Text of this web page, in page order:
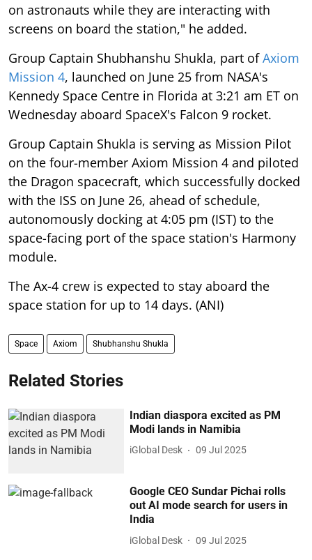
on astronauts while they are interacting with
screens on board the station," he added.
Group Captain Shubhanshu Shukla, part ofAxiom
Mission 4, launched on June 25 from NASA's
Kennedy Space Centre in Florida at 3:21 am ET on
Wednesday aboard SpaceX's Falcon 9 rocket.
Group Captain Shukla is serving as Mission Pilot
on the four-member Axiom Mission 4 and piloted
the Dragon spacecraft, which successfully docked
with the ISS on June 26, ahead of schedule,
autonomously docking at 4:05 pm (IST) to the
space-facing port of the space station's Harmony
module.
The Ax-4 crew is expected to stay aboard the
space station for up to 14 days. (ANI)
Space Axiom Shubhanshu Shukla
Related Stories
Indian diaspora excited as PM
Modi lands in Namibia
iGlobal Desk 09 Jul 2025
Google CEO Sundar Pichai rolls
out AI mode search for users in
India
iGlobal Desk 09 Jul 2025